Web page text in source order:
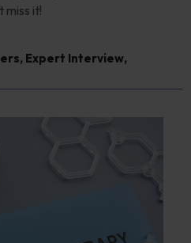
miss it!
, Expert Interview,